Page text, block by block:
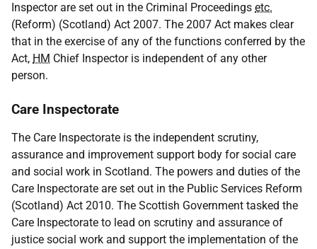
Inspector are set out in the Criminal Proceedings etc.
(Reform) (Scotland) Act 2007. The 2007 Act makes clear
that in the exercise of any of the functions conferred by the
Act, HM Chief Inspector is independent of any other
person.
Care Inspectorate
The Care Inspectorate is the independent scrutiny,
assurance and improvement support body for social care
and social work in Scotland. The powers and duties of the
Care Inspectorate are set out in the Public Services Reform
(Scotland) Act 2010. The Scottish Government tasked the
Care Inspectorate to lead on scrutiny and assurance of
justice social work and support the implementation of the